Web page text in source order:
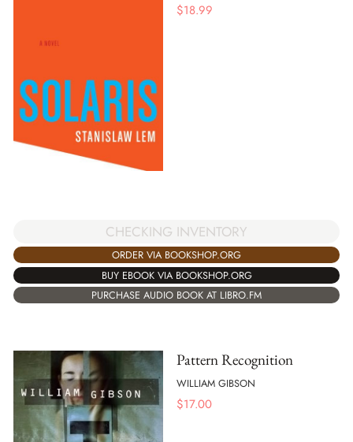
$18.99
CHECKING INVENTORY
ORDER VIA BOOKSHOP.ORG
BUY EBOOK VIA BOOKSHOP.ORG
PURCHASE AUDIO BOOK AT LIBRO.FM
Pattern Recognition
WILLIAM GIBSON
$17.00